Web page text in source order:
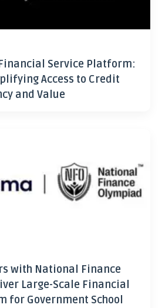
Service Platform:
Access to Credit
and Value
with National Finance
Large-Scale Financial
for Government School